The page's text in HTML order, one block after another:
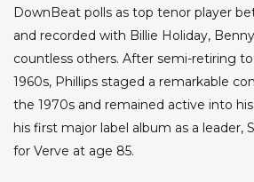
DownBeat polls as top tenor player
and recorded with Billie Holiday,
countless others. After semi-retiring
1960s, Phillips staged a remarkable
the 1970s and remained active into
his first major label album as a leader,
for Verve at age 85.